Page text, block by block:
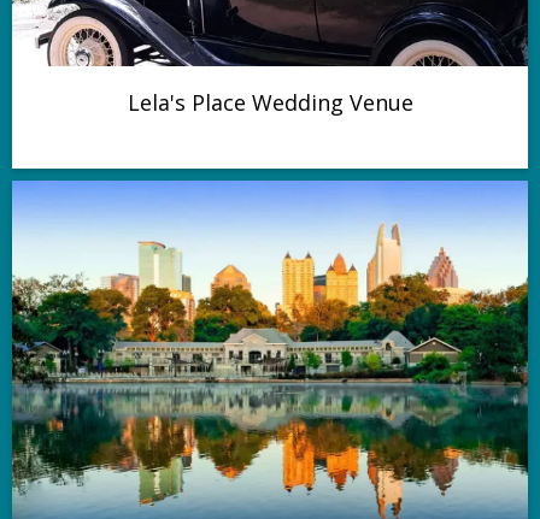
Lela's Place Wedding Venue